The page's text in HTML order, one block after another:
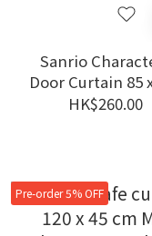
Sanrio
Door Curtain 85
cm Japanese
HK$260.00
Pre-order 5% OFF